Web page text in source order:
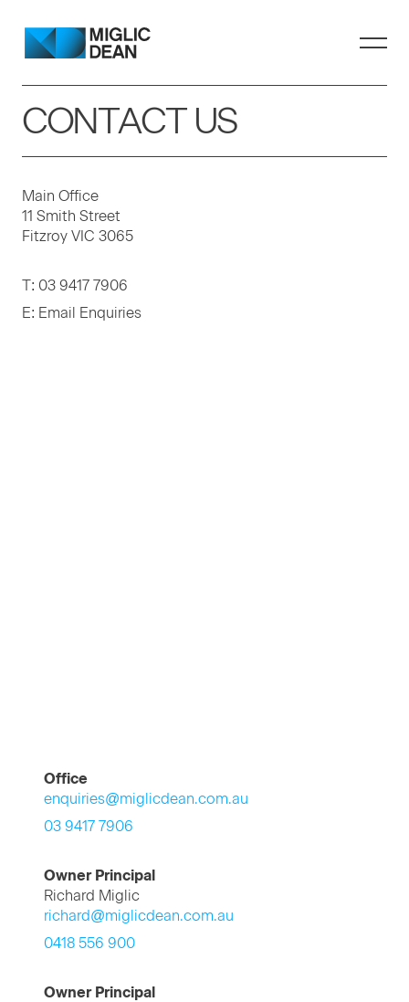
CONTACT US
Main Office
11 Smith Street
Fitzroy VIC 3065
T: 03 9417 7906
E: Email Enquiries
Office
enquiries@miglicdean.com.au
03 9417 7906
Owner Principal
Richard Miglic
richard@miglicdean.com.au
0418 556 900
Owner Principal